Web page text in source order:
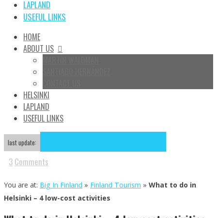
LAPLAND
USEFUL LINKS
HOME
ABOUT US
HELSINKI
LAPLAND
USEFUL LINKS
last update:
3 Comments
You are at: Big In Finland » Finland Tourism » What to do in
Helsinki – 4 low-cost activities